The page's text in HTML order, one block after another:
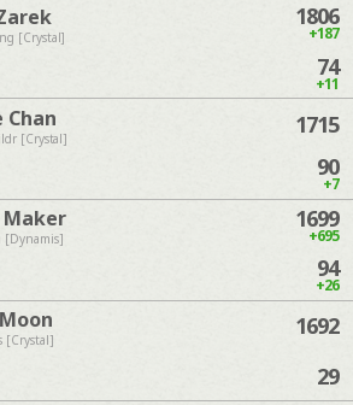
[Crystal]
1806
+187
74
+11
Chan
[Crystal]
1715
90
+7
Maker
[Dynamis]
1699
+695
94
+26
[Crystal]
1692
29